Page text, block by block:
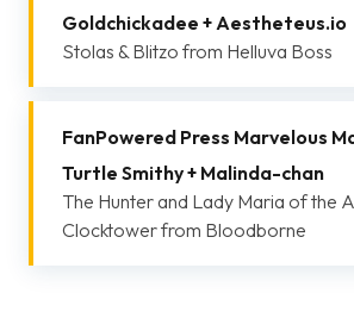
Goldchickadee + Aestheteus.io
Stolas & Blitzo from Helluva Boss
FanPowered Press Marvelous
Turtle Smithy + Malinda-chan
The Hunter and Lady Maria of the
Clocktower from Bloodborne